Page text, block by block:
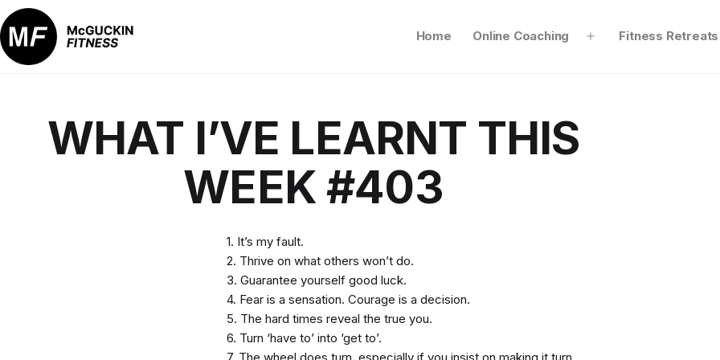
Skip
to
content
Home Online Coaching
Open
Fitness Retreats
WHAT I’VE LEARNT THIS
WEEK #403
1. It’s my fault.
2. Thrive on what others won’t do.
3. Guarantee yourself good luck.
4. Fear is a sensation. Courage is a decision.
5. The hard times reveal the true you.
6. Turn ‘have to’ into ‘get to’.